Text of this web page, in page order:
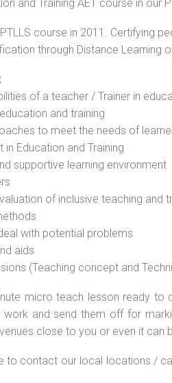
and Training AET course in our
course in 2011. Certifying
through Distance Learning
of a teacher / Trainer in
and training
to meet the needs of
Education and Training
supportive learning environment
of inclusive teaching and
with potential problems
aids
(Teaching concept and
micro teach lesson ready
and send them off for
close to you or even it
to contact our local locations /